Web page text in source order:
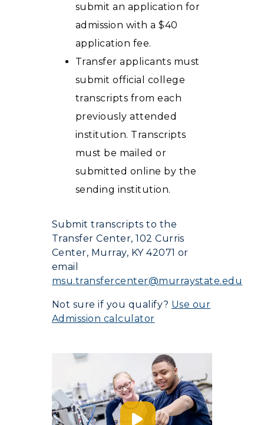
submit an application for
admission with a $40
application fee.
Transfer applicants must
submit official college
transcripts from each
previously attended
institution. Transcripts
must be mailed or
submitted online by the
sending institution.
Submit transcripts to the
Transfer Center, 102 Curris
Center, Murray, KY 42071 or
email
msu.transfercenter@murraystate.edu
Not sure if you qualify? Use our
Admission calculator